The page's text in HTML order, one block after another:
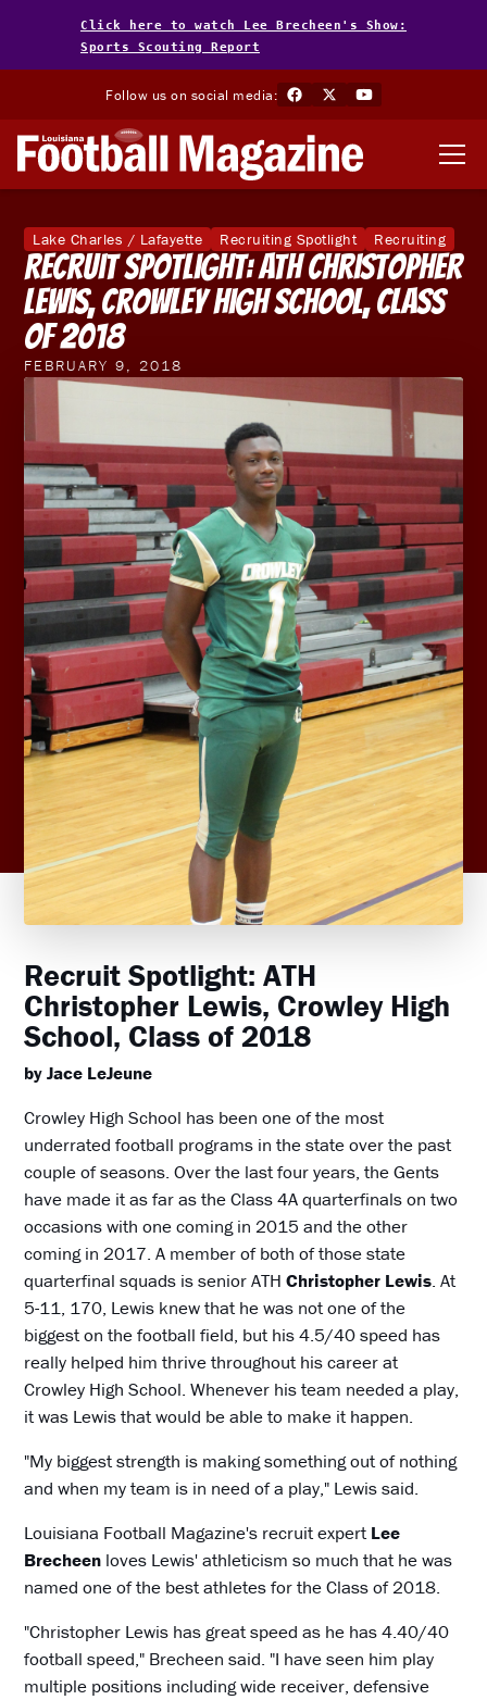
Click here to watch Lee Brecheen's Show:
Sports Scouting Report
Follow us on social media:
Lake Charles / Lafayette Recruiting Spotlight Recruiting
Recruit Spotlight: ATH Christopher
Lewis, Crowley High School, Class
of 2018
FEBRUARY 9, 2018
Recruit Spotlight: ATH
Christopher Lewis, Crowley High
School, Class of 2018
by Jace LeJeune
Crowley High School has been one of the most
underrated football programs in the state over the past
couple of seasons. Over the last four years, the Gents
have made it as far as the Class 4A quarterfinals on two
occasions with one coming in 2015 and the other
coming in 2017. A member of both of those state
quarterfinal squads is senior ATHChristopher Lewis. At
5-11, 170, Lewis knew that he was not one of the
biggest on the football field, but his 4.5/40 speed has
really helped him thrive throughout his career at
Crowley High School. Whenever his team needed a play,
it was Lewis that would be able to make it happen.
"My biggest strength is making something out of nothing
and when my team is in need of a play," Lewis said.
Louisiana Football Magazine's recruit expertLee
Brecheen loves Lewis' athleticism so much that he was
named one of the best athletes for the Class of 2018.
"Christopher Lewis has great speed as he has 4.40/40
football speed," Brecheen said. "I have seen him play
multiple positions including wide receiver, defensive